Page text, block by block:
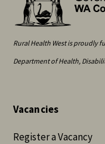
Rural Health West is proudly
Department of Health,
Vacancies
Register a Vacancy